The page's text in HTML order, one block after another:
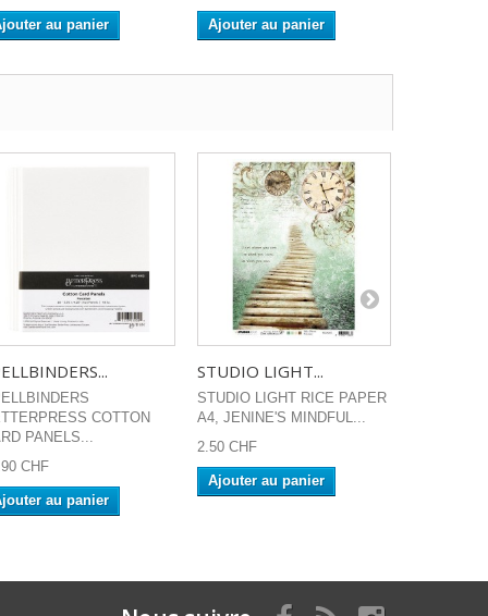
au panier Ajouter au panier
COTTON
PANELS...
CHF
au panier
STUDIO LIGHT...
STUDIO LIGHT RICE PAPER
A4, JENINE'S MINDFUL...
2.50 CHF
Ajouter au panier